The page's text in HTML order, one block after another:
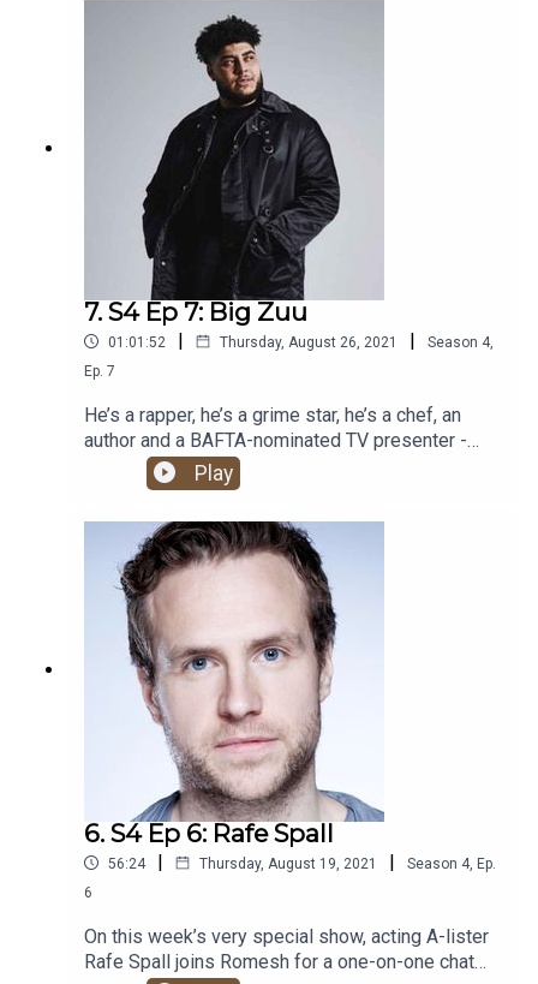
7. S4 Ep 7: Big Zuu
01:01:52 | Thursday, August 26, 2021 | Season 4,
Ep. 7
He’s a rapper, he’s a grime star, he’s a chef, an
author and a BAFTA-nominated TV presenter -
what more could you possibly want from an
HHSML guest?! The one and only Big Zuu joins
Play
6. S4 Ep 6: Rafe Spall
56:24 | Thursday, August 19, 2021 | Season 4, Ep.
6
On this week’s very special show, acting A-lister
Rafe Spall joins Romesh for a one-on-one chat